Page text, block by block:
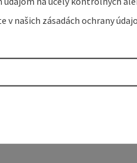
v našich zásadách ochrany